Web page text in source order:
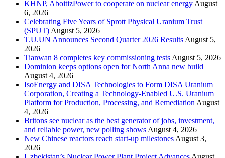
KHNP, AboitizPower to cooperate on nuclear energy August
6, 2026
Celebrating Five Years of Sprott Physical Uranium Trust
(SPUT) August 5, 2026
T.U.UN Announces Second Quarter 2026 Results August 5,
2026
Tianwan 8 completes key commissioning tests August 5, 2026
Dominion keeps options open for North Anna new build
August 4, 2026
IsoEnergy and DISA Technologies to Form DISA Uranium
Corporation, Creating a Technology-Enabled U.S. Uranium
Platform for Production, Processing, and Remediation August
4, 2026
Britons see nuclear as the best generator of jobs, investment,
and reliable power, new polling shows August 4, 2026
New Chinese reactors reach start-up milestones August 3,
2026